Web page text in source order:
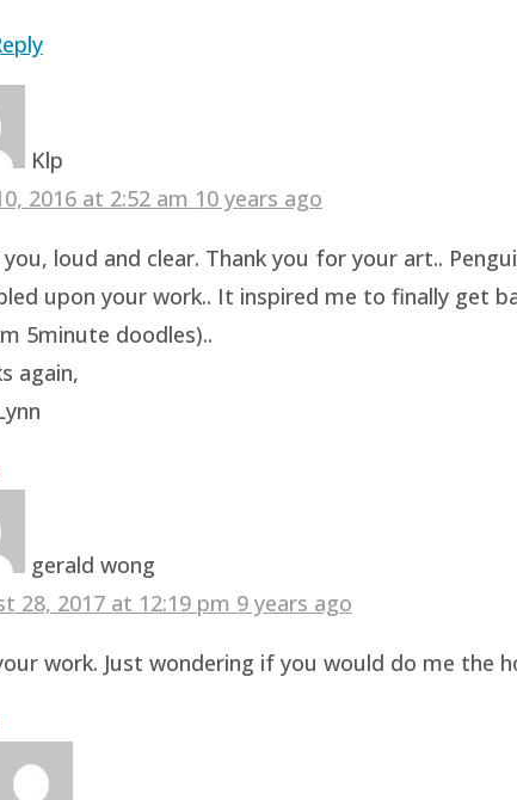
Klp
2016 at 2:52 am 10 years ago
you, loud and clear. Thank you for your art..
upon your work.. It inspired me to finally get
5minute doodles)..
again,
gerald wong
28, 2017 at 12:19 pm 9 years ago
work. Just wondering if you would do me